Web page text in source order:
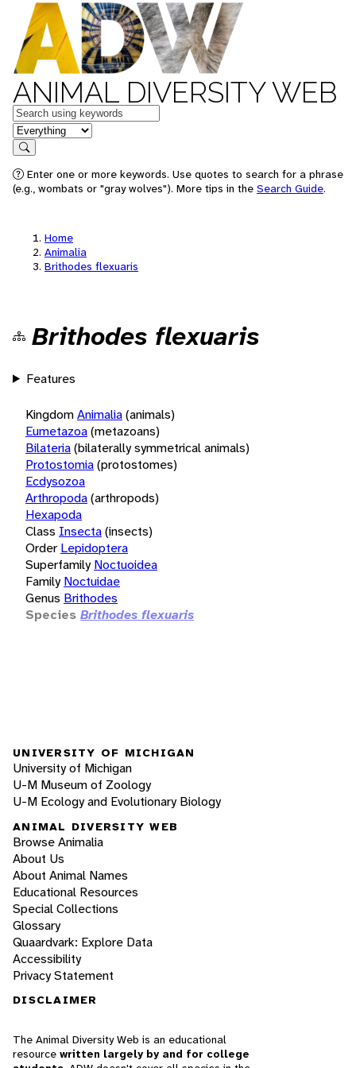
ANIMAL DIVERSITY WEB
Keywords
in feature
Search
Enter one or more keywords. Use quotes to search for a phrase
(e.g., wombats or "gray wolves"). More tips in the Search Guide.
Home
Animalia
Brithodes flexuaris
Brithodes flexuaris
Features
KingdomAnimalia(animals)
Eumetazoa(metazoans)
Bilateria(bilaterally symmetrical animals)
Protostomia(protostomes)
Ecdysozoa
Arthropoda(arthropods)
Hexapoda
Class Insecta(insects)
Order Lepidoptera
Superfamily Noctuoidea
Family Noctuidae
Genus Brithodes
Species Brithodes flexuaris
UNIVERSITY OF MICHIGAN
University of Michigan
U-M Museum of Zoology
U-M Ecology and Evolutionary Biology
ANIMAL DIVERSITY WEB
Browse Animalia
About Us
About Animal Names
Educational Resources
Special Collections
Glossary
Quaardvark: Explore Data
Accessibility
Privacy Statement
DISCLAIMER
The Animal Diversity Web is an educational
resource written largely by and for college